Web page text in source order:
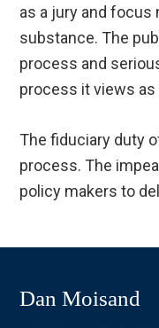
as a jury and focus
substance. The
process and
process it views as
The fiduciary duty
process. The
policy makers to
Dan Moisand